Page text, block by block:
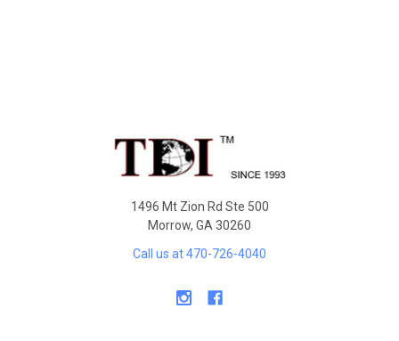
1496 Mt Zion Rd Ste 500
Morrow, GA 30260
Call us at 470-726-4040